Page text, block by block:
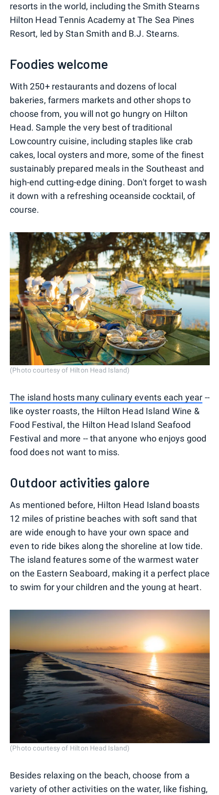
resorts in the world, including the Smith Stearns
Hilton Head Tennis Academy at The Sea Pines
Resort, led by Stan Smith and B.J. Stearns.
Foodies welcome
With 250+ restaurants and dozens of local
bakeries, farmers markets and other shops to
choose from, you will not go hungry on Hilton
Head. Sample the very best of traditional
Lowcountry cuisine, including staples like crab
cakes, local oysters and more, some of the finest
sustainably prepared meals in the Southeast and
high-end cutting-edge dining. Don't forget to wash
it down with a refreshing oceanside cocktail, of
course.
(Photo courtesy of Hilton Head Island)
The island hosts many culinary events each year --
like oyster roasts, the Hilton Head Island Wine &
Food Festival, the Hilton Head Island Seafood
Festival and more -- that anyone who enjoys good
food does not want to miss.
Outdoor activities galore
As mentioned before, Hilton Head Island boasts
12 miles of pristine beaches with soft sand that
are wide enough to have your own space and
even to ride bikes along the shoreline at low tide.
The island features some of the warmest water
on the Eastern Seaboard, making it a perfect place
to swim for your children and the young at heart.
(Photo courtesy of Hilton Head Island)
Besides relaxing on the beach, choose from a
variety of other activities on the water, like fishing,